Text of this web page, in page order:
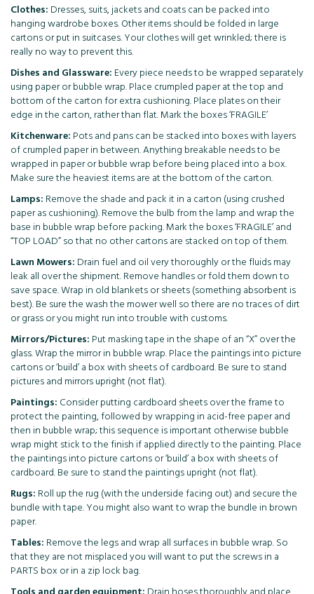
Clothes:Dresses, suits, jackets and coats can be packed into
hanging wardrobe boxes. Other items should be folded in large
cartons or put in suitcases. Your clothes will get wrinkled; there is
really no way to prevent this.
Dishes and Glassware:Every piece needs to be wrapped separately
using paper or bubble wrap. Place crumpled paper at the top and
bottom of the carton for extra cushioning. Place plates on their
edge in the carton, rather than flat. Mark the boxes ‘FRAGILE’
Kitchenware:Pots and pans can be stacked into boxes with layers
of crumpled paper in between. Anything breakable needs to be
wrapped in paper or bubble wrap before being placed into a box.
Make sure the heaviest items are at the bottom of the carton.
Lamps:Remove the shade and pack it in a carton (using crushed
paper as cushioning). Remove the bulb from the lamp and wrap the
base in bubble wrap before packing. Mark the boxes ‘FRAGILE’ and
“TOP LOAD” so that no other cartons are stacked on top of them.
Lawn Mowers:Drain fuel and oil very thoroughly or the fluids may
leak all over the shipment. Remove handles or fold them down to
save space. Wrap in old blankets or sheets (something absorbent is
best). Be sure the wash the mower well so there are no traces of dirt
or grass or you might run into trouble with customs.
Mirrors/Pictures:Put masking tape in the shape of an “X” over the
glass. Wrap the mirror in bubble wrap. Place the paintings into picture
cartons or ‘build’ a box with sheets of cardboard. Be sure to stand
pictures and mirrors upright (not flat).
Paintings:Consider putting cardboard sheets over the frame to
protect the painting, followed by wrapping in acid-free paper and
then in bubble wrap; this sequence is important otherwise bubble
wrap might stick to the finish if applied directly to the painting. Place
the paintings into picture cartons or ‘build’ a box with sheets of
cardboard. Be sure to stand the paintings upright (not flat).
Rugs:Roll up the rug (with the underside facing out) and secure the
bundle with tape. You might also want to wrap the bundle in brown
paper.
Tables:Remove the legs and wrap all surfaces in bubble wrap. So
that they are not misplaced you will want to put the screws in a
PARTS box or in a zip lock bag.